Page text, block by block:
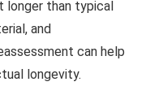
longer than typical
and
can help
longevity.